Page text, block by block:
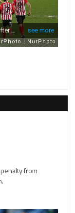
from